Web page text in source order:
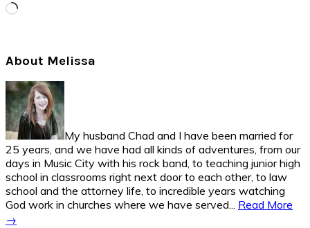
Loading…
Primary
Sidebar
About Melissa
My husband Chad and I have been married for
25 years, and we have had all kinds of adventures, from our
days in Music City with his rock band, to teaching junior high
school in classrooms right next door to each other, to law
school and the attorney life, to incredible years watching
God work in churches where we have served... Read More
→